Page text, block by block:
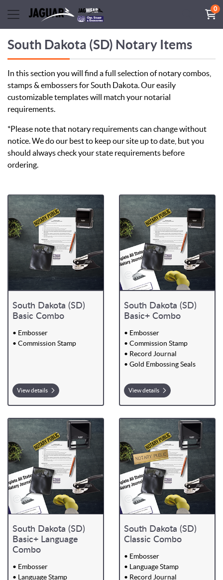
0
South Dakota (SD) Notary Items
In this section you will find a full selection of notary combos,
stamps & embossers for South Dakota. Our easily
customizable templates will match your notarial
requirements.
*Please note that notary requirements can change without
notice. We do our best to keep our site up to date, but you
should always check your state requirements before
ordering.
South Dakota (SD)
Basic Combo
• Embosser
• Commission Stamp
View details
South Dakota (SD)
Basic+ Combo
• Embosser
• Commission Stamp
• Record Journal
• Gold Embossing Seals
View details
South Dakota (SD)
Basic+ Language
Combo
• Embosser
• Language Stamp
South Dakota (SD)
Classic Combo
• Embosser
• Language Stamp
• Record Journal